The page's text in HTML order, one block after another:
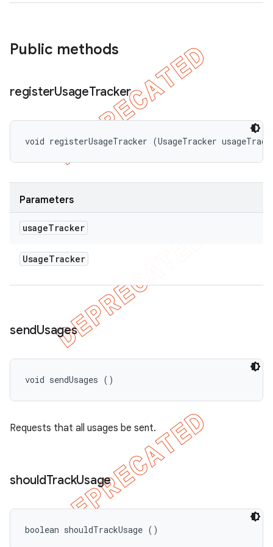
Public methods
registerUsageTracker
void registerUsageTracker (UsageTracker
Parameters
usageTracker
UsageTracker
sendUsages
void sendUsages ()
Requests that all usages be sent.
shouldTrackUsage
boolean shouldTrackUsage ()